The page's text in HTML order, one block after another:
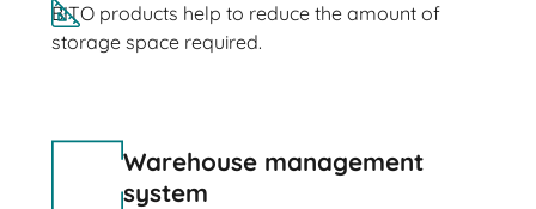
BITO products help to reduce the amount of
storage space required.
Warehouse management
system